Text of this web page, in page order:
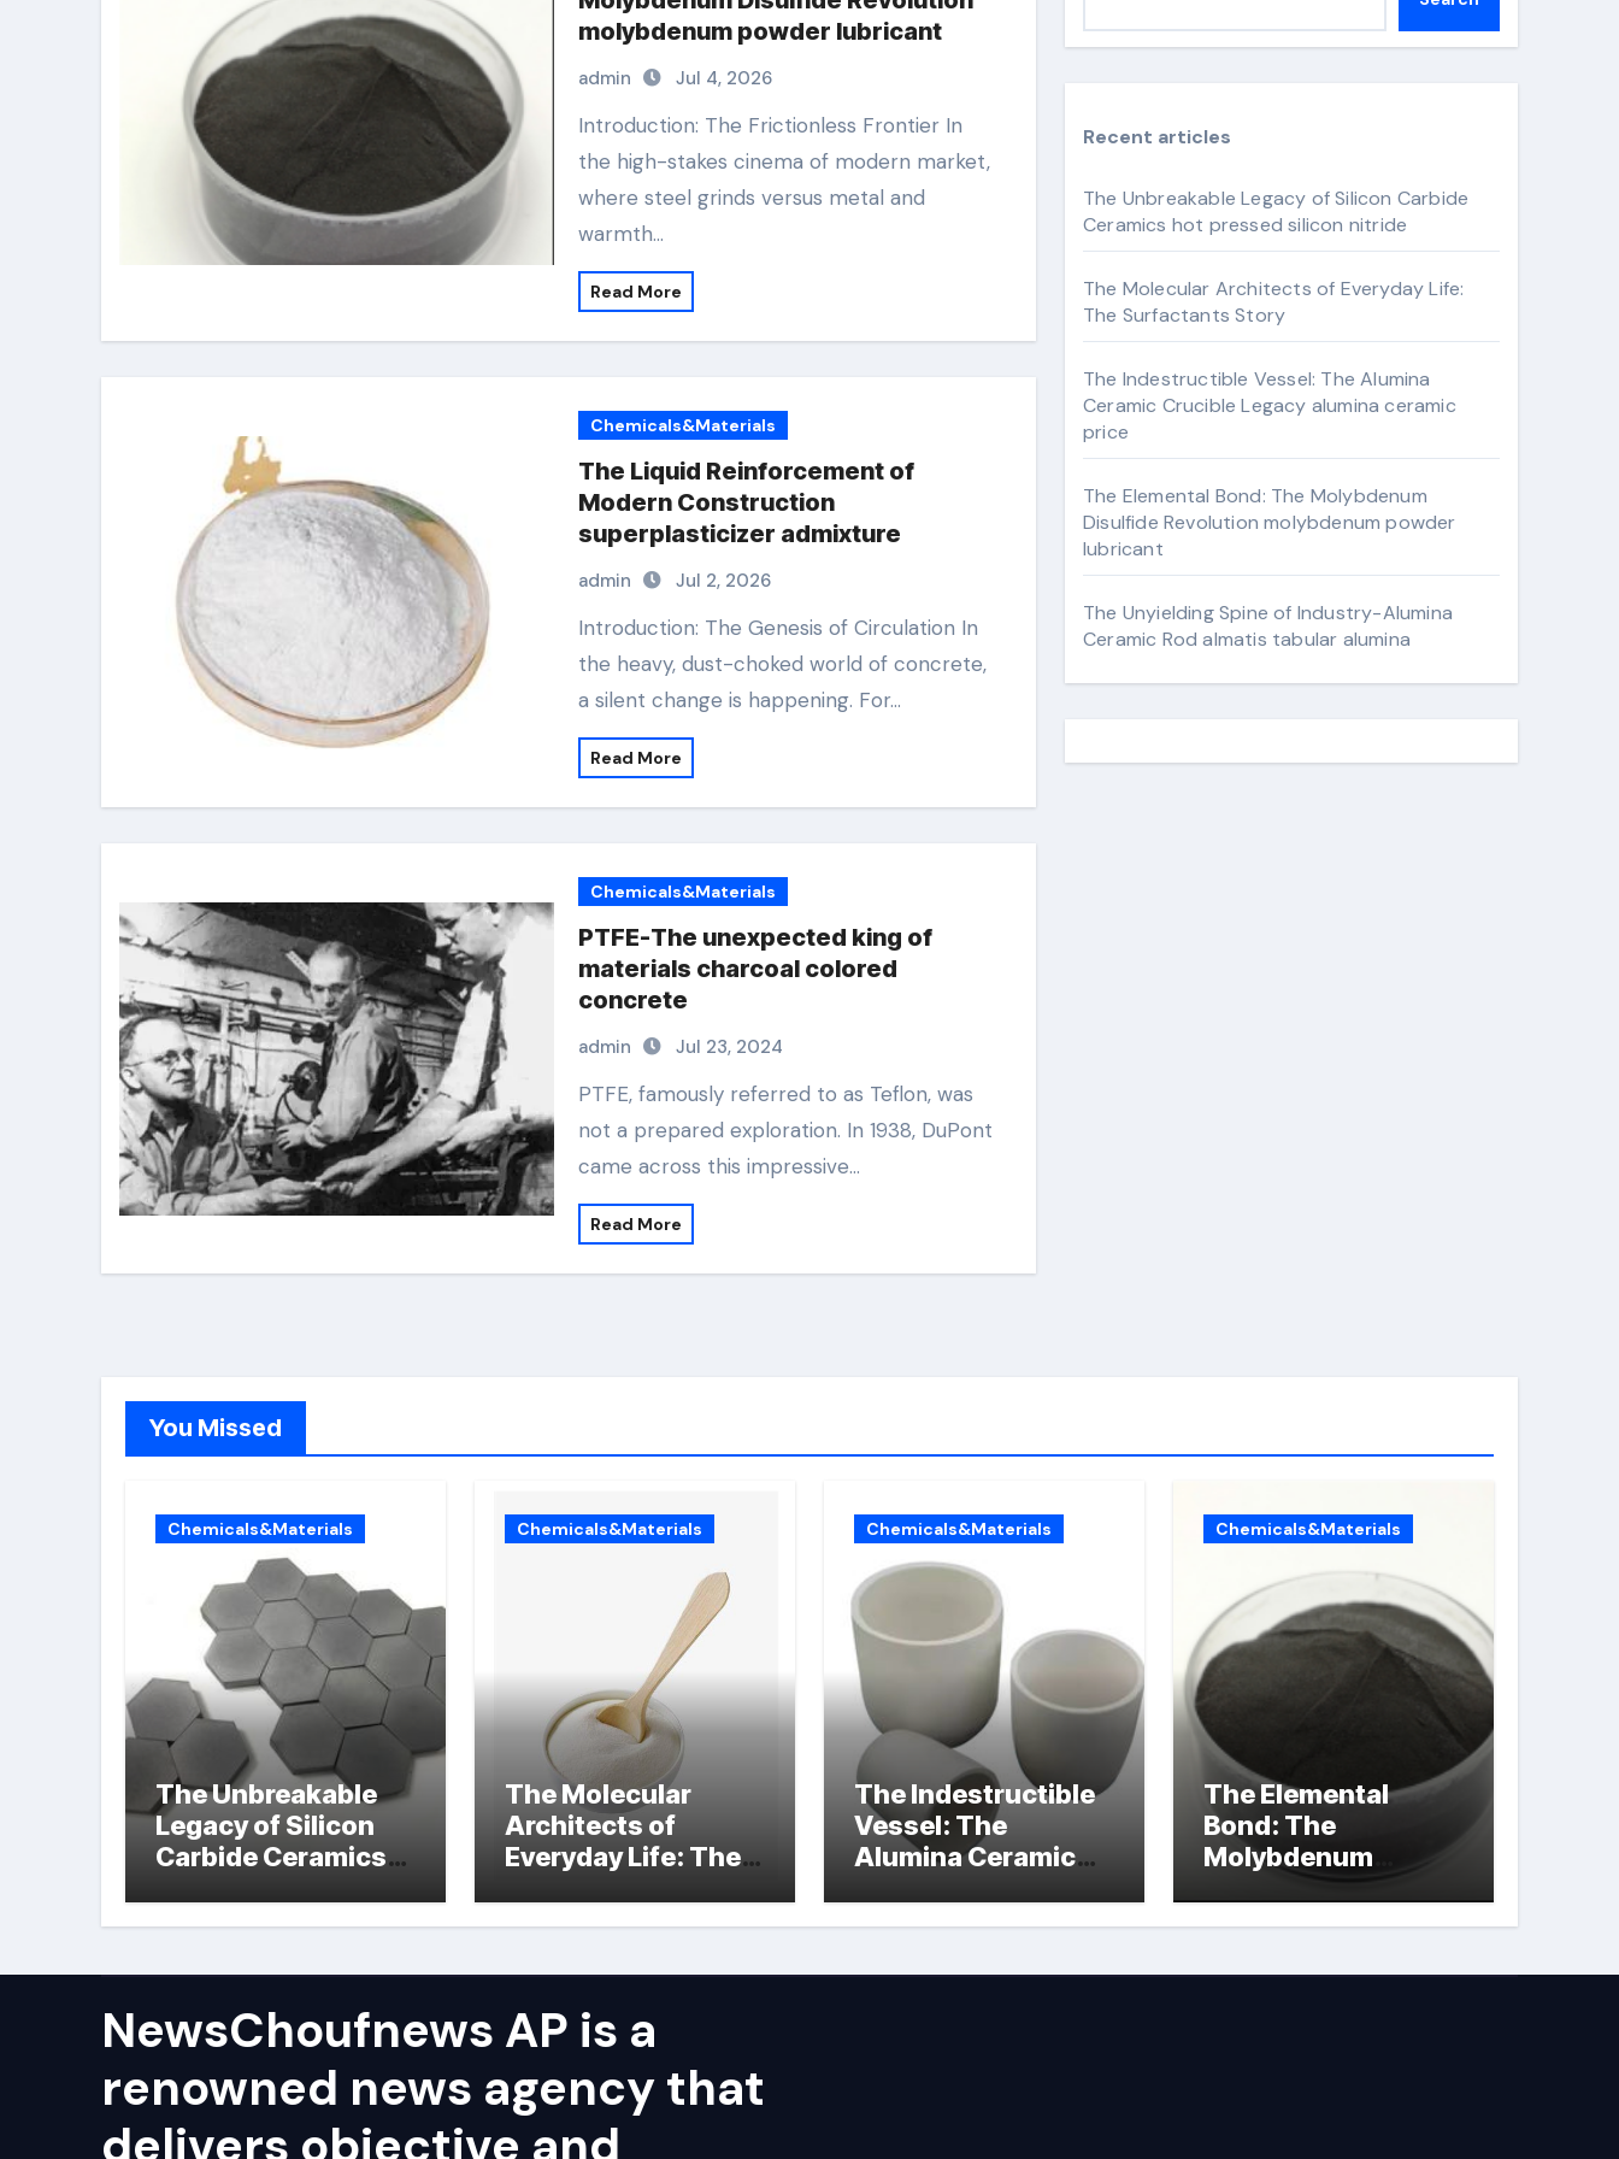
molybdenum powder lubricant
admin Jul 4, 2026
Introduction: The Frictionless Frontier In
the high-stakes cinema of modern market,
where steel grinds versus metal and
warmth…
Read More
Chemicals&Materials
The Liquid Reinforcement of
Modern Construction
superplasticizer admixture
admin Jul 2, 2026
Introduction: The Genesis of Circulation In
the heavy, dust-choked world of concrete,
a silent change is happening. For…
Read More
Chemicals&Materials
PTFE-The unexpected king of
materials charcoal colored
concrete
admin Jul 23, 2024
PTFE, famously referred to as Teflon, was
not a prepared exploration. In 1938, DuPont
came across this impressive…
Read More
Recent articles
The Unbreakable Legacy of Silicon Carbide
Ceramics hot pressed silicon nitride
The Molecular Architects of Everyday Life:
The Surfactants Story
The Indestructible Vessel: The Alumina
Ceramic Crucible Legacy alumina ceramic
price
The Elemental Bond: The Molybdenum
Disulfide Revolution molybdenum powder
lubricant
The Unyielding Spine of Industry-Alumina
Ceramic Rod almatis tabular alumina
You Missed
Chemicals&Materials
The Unbreakable
Legacy of Silicon
Carbide Ceramics
nitride
Chemicals&Materials
The Molecular
Architects of
Everyday Life: The
Chemicals&Materials
The Indestructible
Vessel: The
Alumina Ceramic
alumina ceramic
Chemicals&Materials
The Elemental
Bond: The
Molybdenum
Disulfide
Revolution
powder lubricant
NewsChoufnews AP is a
renowned news agency that
delivers objective and